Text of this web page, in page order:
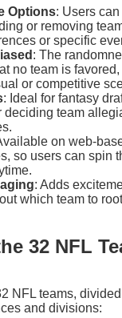
Options: Users
or removing
or specific
: The
no team is
or competitive
: Ideal for fantasy
deciding team
on web-
so users can spin
: Adds
which team to
32 NFL
NFL teams,
and divisions: